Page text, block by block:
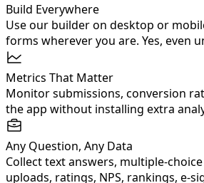
Build Everywhere
Use our builder on desktop or
forms wherever you are. Yes, even
Metrics That Matter
Monitor submissions, conversion
the app without installing extra
Any Question, Any Data
Collect text answers,
uploads, ratings, NPS, rankings,